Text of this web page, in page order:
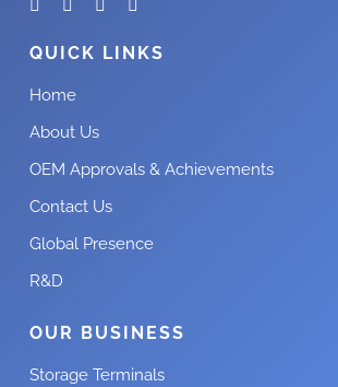
QUICK LINKS
Home
About Us
OEM Approvals & Achievements
Contact Us
Global Presence
R&D
OUR BUSINESS
Storage Terminals